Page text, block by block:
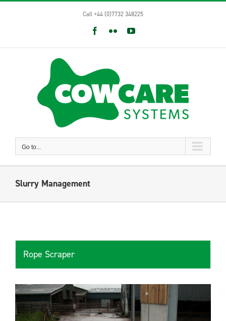
Skip
Call +44 (0)7732 348225
Facebook
FlickrYouTube
Go to...
Slurry Management
Rope Scraper